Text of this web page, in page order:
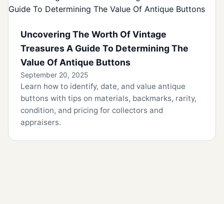
Uncovering The Worth Of Vintage
Treasures A Guide To Determining The
Value Of Antique Buttons
September 20, 2025
Learn how to identify, date, and value antique
buttons with tips on materials, backmarks, rarity,
condition, and pricing for collectors and
appraisers.